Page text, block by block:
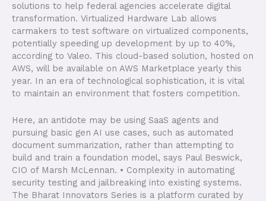
solutions to help federal agencies accelerate digital
transformation. Virtualized Hardware Lab allows
carmakers to test software on virtualized components,
potentially speeding up development by up to 40%,
according to Valeo. This cloud-based solution, hosted on
AWS, will be available on AWS Marketplace yearly this
year. In an era of technological sophistication, it is vital
to maintain an environment that fosters competition.
Here, an antidote may be using SaaS agents and
pursuing basic gen AI use cases, such as automated
document summarization, rather than attempting to
build and train a foundation model, says Paul Beswick,
CIO of Marsh McLennan. • Complexity in automating
security testing and jailbreaking into existing systems.
The Bharat Innovators Series is a platform curated by